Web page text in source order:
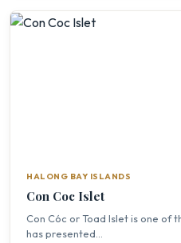
HALONG BAY ISLANDS
Con Coc Islet
Con Cóc or Toad Islet is one of
has presented...